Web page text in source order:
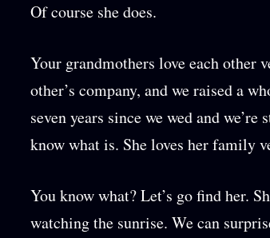
Of course she does.
Your grandmothers love each other
other’s company, and we raised a
seven years since we wed and
know what is. She loves her family
You know what? Let’s go find her.
watching the sunrise. We can